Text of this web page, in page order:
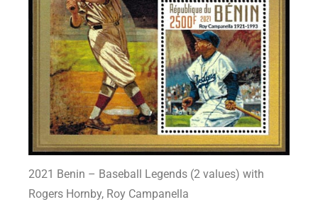
2021 Benin – Baseball Legends (2 values) with
Rogers Hornby, Roy Campanella